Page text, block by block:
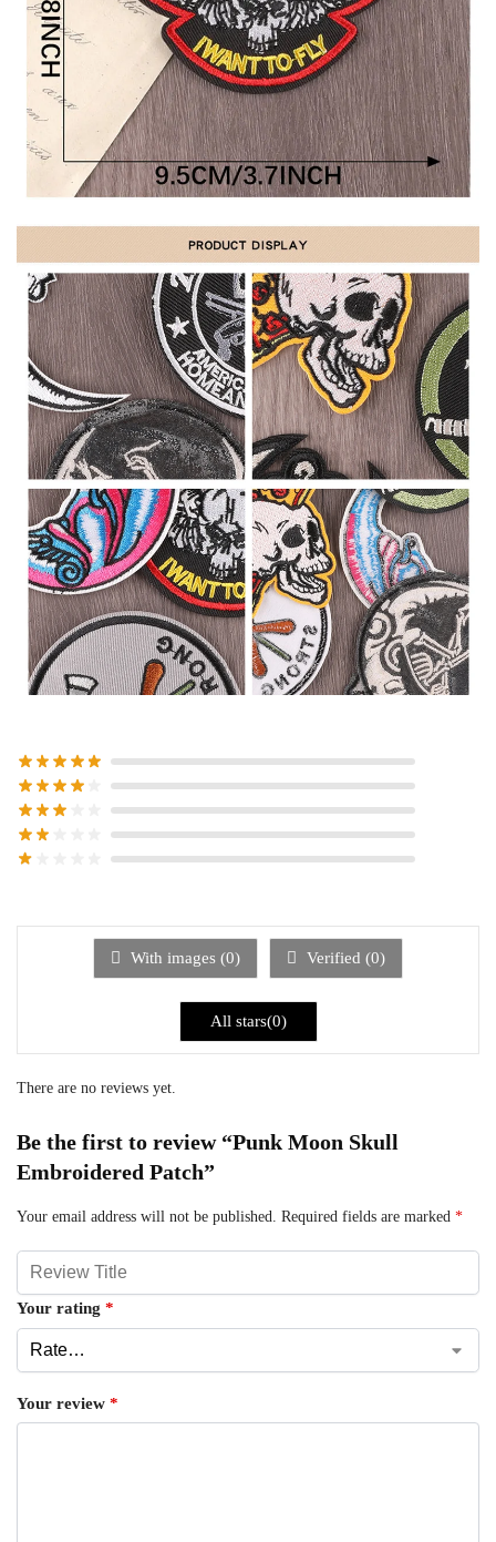
With images (0) Verified (0)
All stars(0)
There are no reviews yet.
Be the first to review “Punk Moon Skull
Embroidered Patch”
Your email address will not be published. Required fields are marked *
Your rating *
Your review *